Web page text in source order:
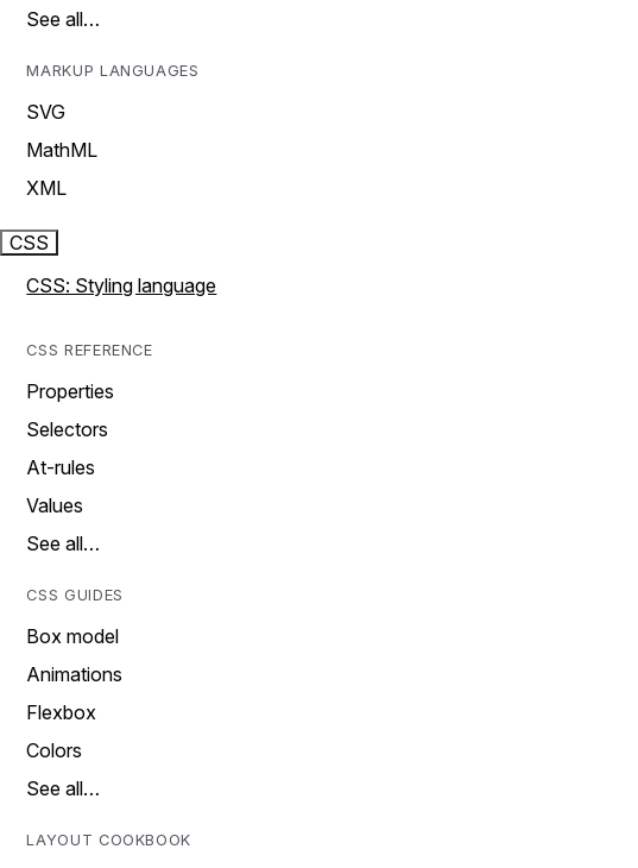
See all…
MARKUP LANGUAGES
SVG
MathML
XML
CSS
CSS: Styling language
CSS REFERENCE
Properties
Selectors
At-rules
Values
See all…
CSS GUIDES
Box model
Animations
Flexbox
Colors
See all…
LAYOUT COOKBOOK